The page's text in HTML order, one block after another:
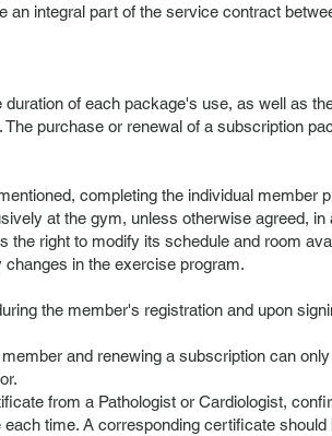
integral part of the service contract
of each package's use, as well as
purchase or renewal of a subscription
completing the individual member
at the gym, unless otherwise agreed,
right to modify its schedule and room
in the exercise program.
the member's registration and upon
and renewing a subscription can
from a Pathologist or Cardiologist,
time. A corresponding certificate